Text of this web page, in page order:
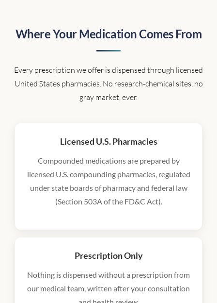
Where Your Medication Comes From
Every prescription we offer is dispensed through licensed
United States pharmacies. No research-chemical sites, no
gray market, ever.
Licensed U.S. Pharmacies
Compounded medications are prepared by
licensed U.S. compounding pharmacies, regulated
under state boards of pharmacy and federal law
(Section 503A of the FD&C Act).
Prescription Only
Nothing is dispensed without a prescription from
our medical team, written after your consultation